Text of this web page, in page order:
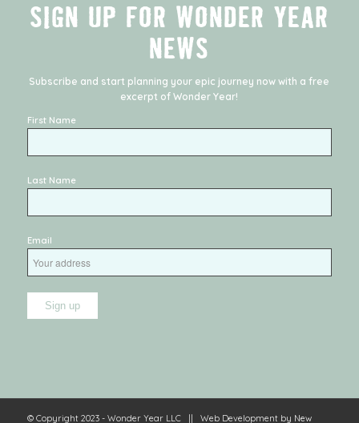
SIGN UP FOR WONDER YEAR
NEWS
Subscribe and start planning your epic journey now with a free
excerpt ofWonder Year!
First Name
Last Name
Email
© Copyright 2023 - Wonder Year LLC || Web Development by New